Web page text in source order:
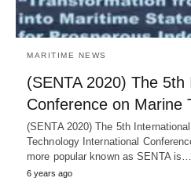
MARITIME NEWS
(SENTA 2020) The 5th
Conference on Marine
(SENTA 2020) The 5th
Technology International
more popular known as SENTA is…
6 years ago